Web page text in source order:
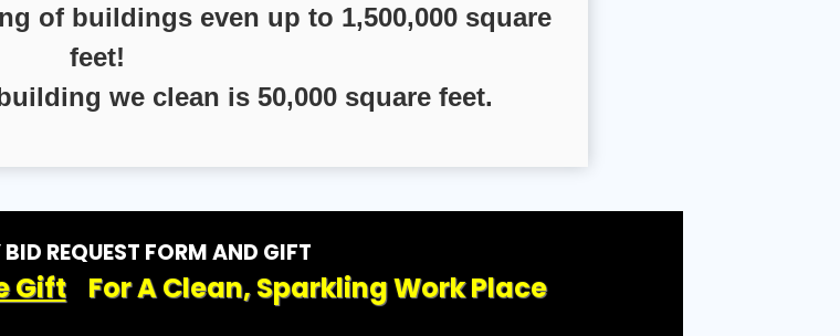
of buildings even up to 1,500,000 square
feet!
we clean is 50,000 square feet.
REQUEST FORM AND GIFT
Gift For A Clean, Sparkling Work Place